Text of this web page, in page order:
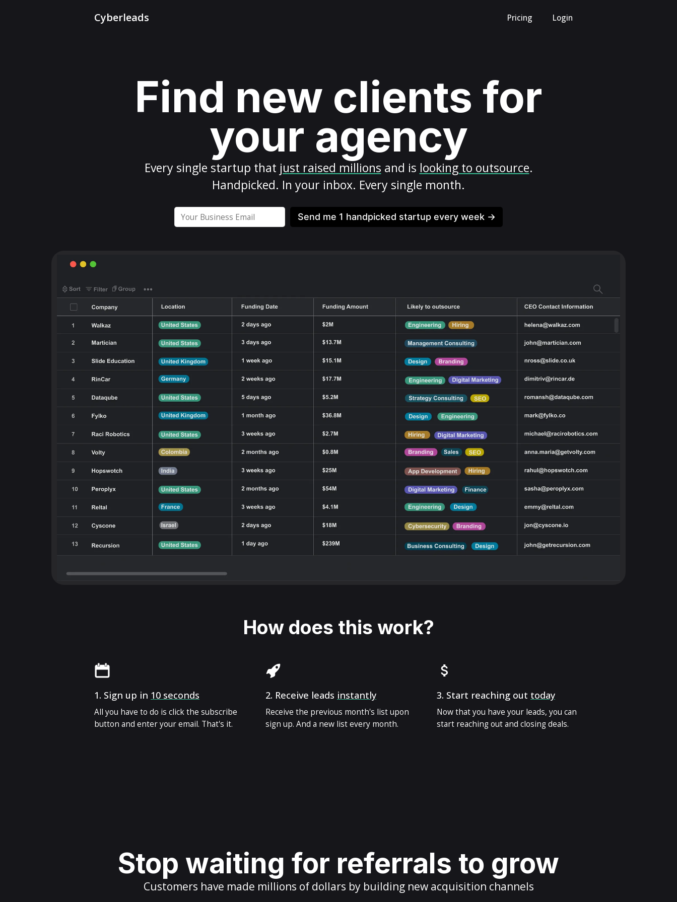
Cyberleads Pricing Login
Find new clients for
your agency
Every single startup that just raised millions and is looking to outsource.
Handpicked. In your inbox. Every single month.
Send me 1 handpicked startup every week →
How does this work?
1. Sign up in 10 seconds
All you have to do is click the subscribe
button and enter your email. That's it.
2. Receive leads instantly
Receive the previous month's list upon
sign up. And a new list every month.
3. Start reaching out today
Now that you have your leads, you can
start reaching out and closing deals.
Stop waiting for referrals to grow
Customers have made millions of dollars by building new acquisition channels